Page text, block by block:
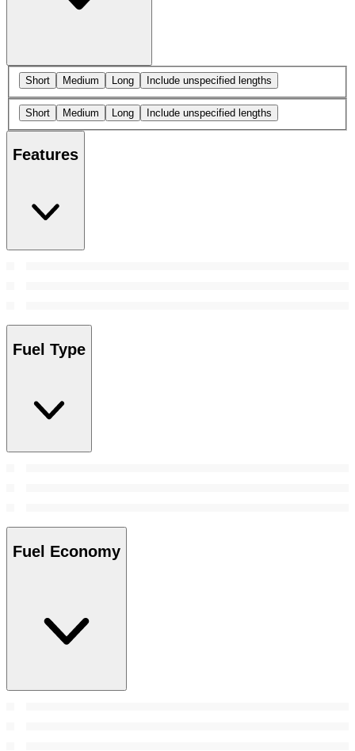
Short Medium Long Include unspecified lengths
Short Medium Long Include unspecified lengths
Features
Fuel Type
Fuel Economy